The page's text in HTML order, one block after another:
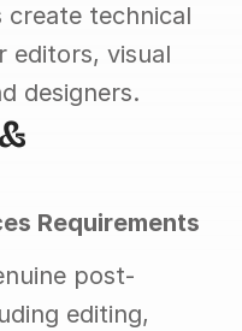
technical
editors, visual
designers.
Requirements
post-
editing,